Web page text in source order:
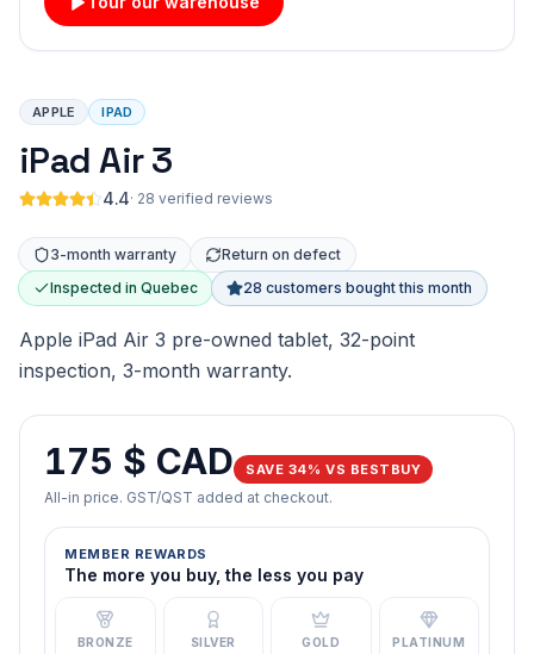
APPLE IPAD
iPad Air 3
4.4· 28 verified reviews
3-month warranty
Return on defect
Inspected in Quebec
28 customers bought this month
Apple iPad Air 3 pre-owned tablet, 32-point
inspection, 3-month warranty.
175 $ CAD SAVE 34% VS BESTBUY
All-in price. GST/QST added at checkout.
MEMBER REWARDS
The more you buy, the less you pay
BRONZE SILVER GOLD PLATINUM